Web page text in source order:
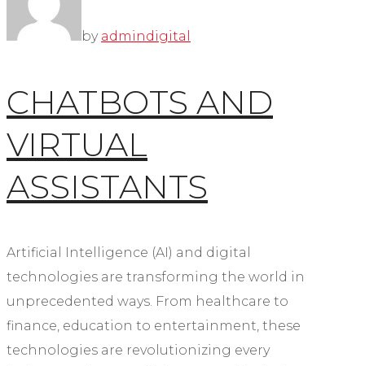
by admindigital
CHATBOTS AND
VIRTUAL
ASSISTANTS
Artificial Intelligence (AI) and digital
technologies are transforming the world in
unprecedented ways. From healthcare to
finance, education to entertainment, these
technologies are revolutionizing every